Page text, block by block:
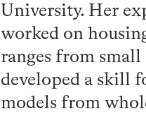
University. Her
worked on
ranges from small
developed a skill
models from